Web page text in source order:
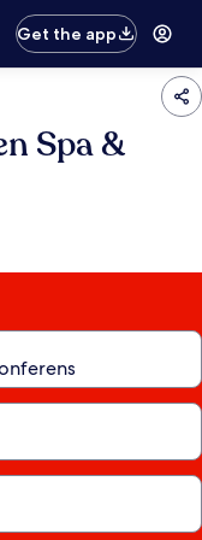
Get the app
Spa &